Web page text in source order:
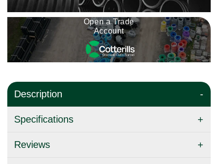
Open a Trade
Account
Description
Specifications
Reviews